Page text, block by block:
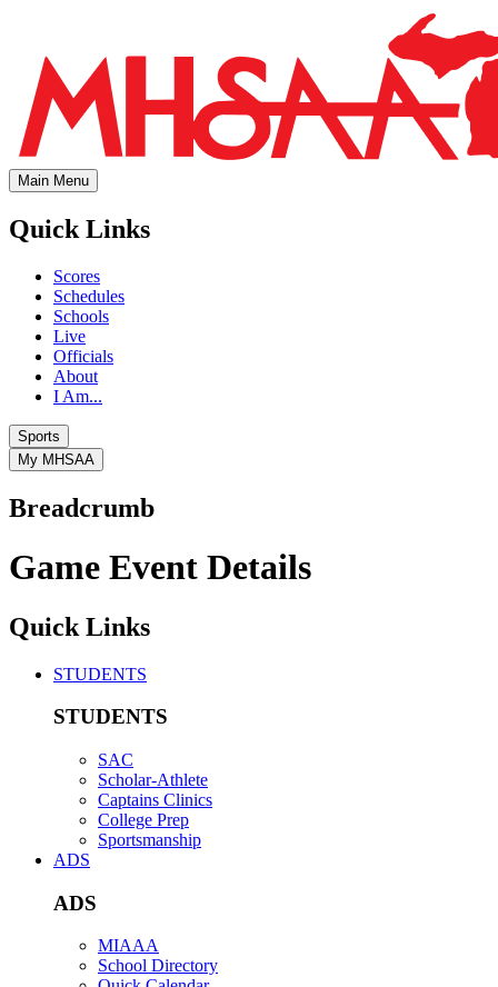
Main Menu
Quick Links
Scores
Schedules
Schools
Live
Officials
About
I Am...
Sports
My MHSAA
Breadcrumb
Game Event Details
Quick Links
STUDENTS
STUDENTS
SAC
Scholar-Athlete
Captains Clinics
College Prep
Sportsmanship
ADS
ADS
MIAAA
School Directory